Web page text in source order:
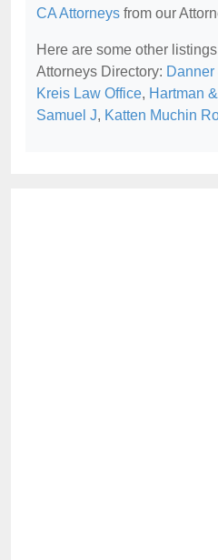
CA Attorneys from our
Here are some other
Attorneys Directory: Danner
Kreis Law Office, Hartman
Samuel J, Katten Muchin